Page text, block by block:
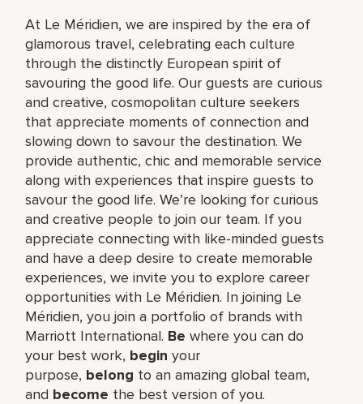
At Le Méridien, we are inspired by the era of
glamorous travel, celebrating each culture
through the distinctly European spirit of
savouring the good life. Our guests are curious
and creative, cosmopolitan culture seekers
that appreciate moments of connection and
slowing down to savour the destination. We
provide authentic, chic and memorable service
along with experiences that inspire guests to
savour the good life. We’re looking for curious
and creative people to join our team. If you
appreciate connecting with like-minded guests
and have a deep desire to create memorable
experiences, we invite you to explore career
opportunities with Le Méridien. In joining Le
Méridien, you join a portfolio of brands with
Marriott International. Be where you can do
your best work,​ begin your
purpose, belong to an amazing global​ team,
and become the best version of you.